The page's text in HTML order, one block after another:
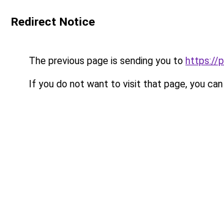
Redirect Notice
The previous page is sending you to https://
If you do not want to visit that page, you can